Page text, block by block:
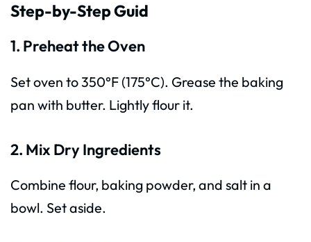
Step-by-Step Guid
1. Preheat the Oven
Set oven to 350°F (175°C). Grease the baking
pan with butter. Lightly flour it.
2. Mix Dry Ingredients
Combine flour, baking powder, and salt in a
bowl. Set aside.